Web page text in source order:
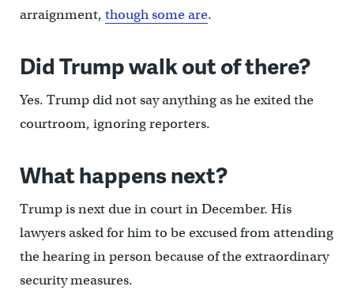
arraignment, though some are.
Did Trump walk out of there?
Yes. Trump did not say anything as he exited the
courtroom, ignoring reporters.
What happens next?
Trump is next due in court in December. His
lawyers asked for him to be excused from attending
the hearing in person because of the extraordinary
security measures.